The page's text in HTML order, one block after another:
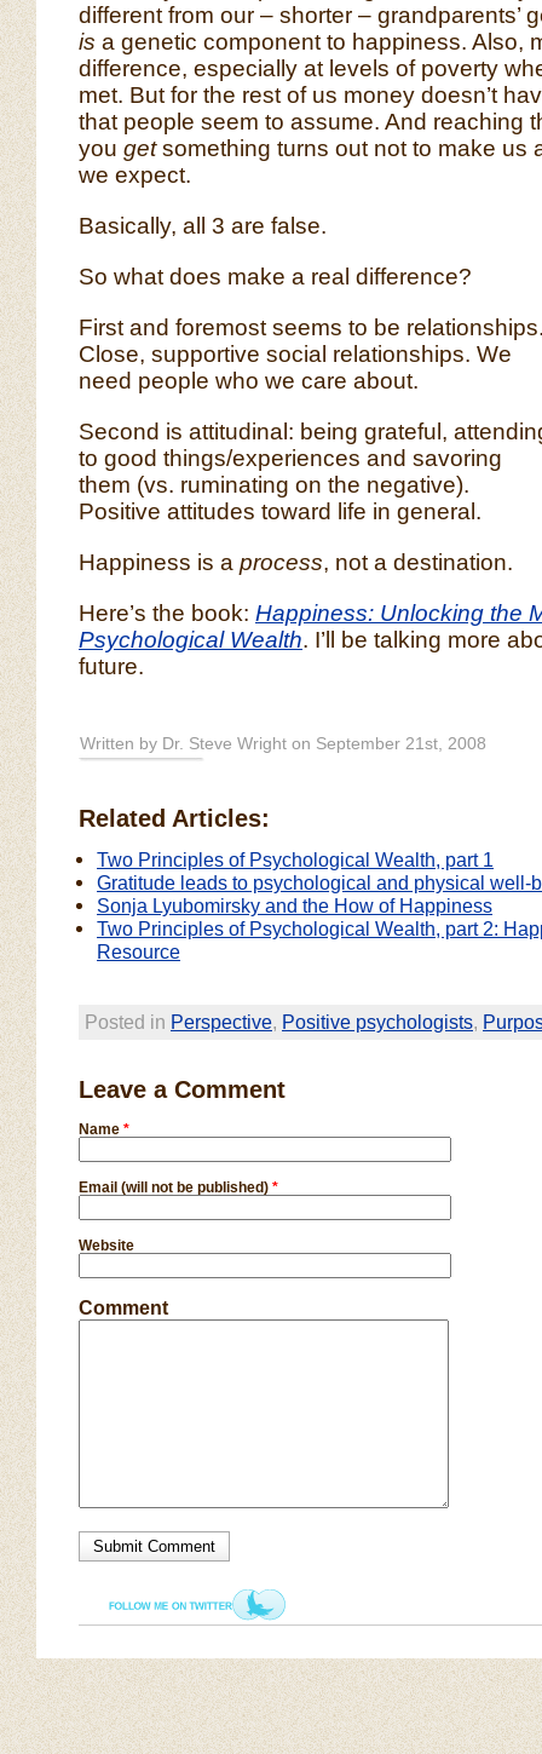
different from our – shorter – grandparents’
is a genetic component to happiness. Also,
difference, especially at levels of poverty
met. But for the rest of us money doesn’t
that people seem to assume. And reaching
you getsomething turns out not to make us
we expect.
Basically, all 3 are false.
So what does make a real difference?
First and foremost seems to be
Close, supportive social relationships. We
need people who we care about.
Second is attitudinal: being grateful,
to good things/experiences and savoring
them (vs. ruminating on the negative).
Positive attitudes toward life in general.
Happiness is a process, not a destination.
Here’s the book: Happiness: Unlocking the
Psychological Wealth. I’ll be talking more
future.
Written by Dr. Steve Wright on September 21st, 2008
Related Articles:
Two Principles of Psychological Wealth, part 1
Gratitude leads to psychological and physical well-
Sonja Lyubomirsky and the How of Happiness
Two Principles of Psychological Wealth, part 2:
Resource
Posted in Perspective, Positive psychologists,
Leave a Comment
Name *
Email (will not be published) *
Website
Comment